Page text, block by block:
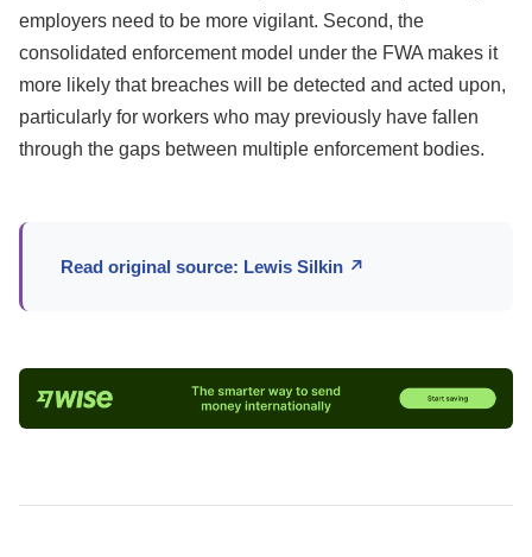
employers need to be more vigilant. Second, the
consolidated enforcement model under the FWA makes it
more likely that breaches will be detected and acted upon,
particularly for workers who may previously have fallen
through the gaps between multiple enforcement bodies.
Read original source: Lewis Silkin ↗